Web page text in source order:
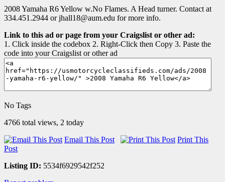
2008 Yamaha R6 Yellow w.No Flames. A Head turner. Contact at
334.451.2944 or jhall18@aum.edu for more info.
Link to this ad or page from your Craigslist or other ad:
1. Click inside the codebox 2. Right-Click then Copy 3. Paste the
code into your Craigslist or other ad
No Tags
4766 total views, 2 today
Email This Post
Print This
Post
Listing ID: 5534f6929542f252